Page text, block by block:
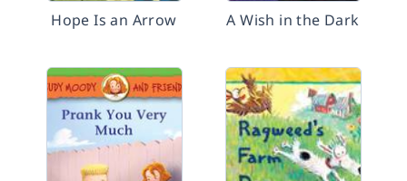
Hope Is an Arrow A Wish in the Dark